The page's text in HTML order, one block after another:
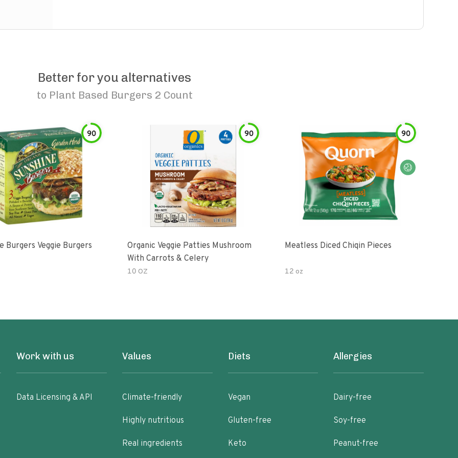
Better for you alternatives
to Plant Based Burgers 2 Count
90
Burgers Veggie Burgers
90
Organic Veggie Patties Mushroom
With Carrots & Celery
10 OZ
90
Meatless Diced Chiqin Pieces
12 oz
Work with us
Data Licensing & API
Values
Climate-friendly
Highly nutritious
Real ingredients
Diets
Vegan
Gluten-free
Keto
Allergies
Dairy-free
Soy-free
Peanut-free